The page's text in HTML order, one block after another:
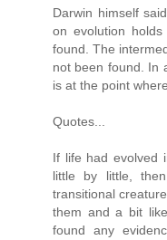
Darwin himself
on evolution
found. The
not been found. In
is at the point
Quotes...
If life had evolved
little by little,
transitional
them and a bit
found any